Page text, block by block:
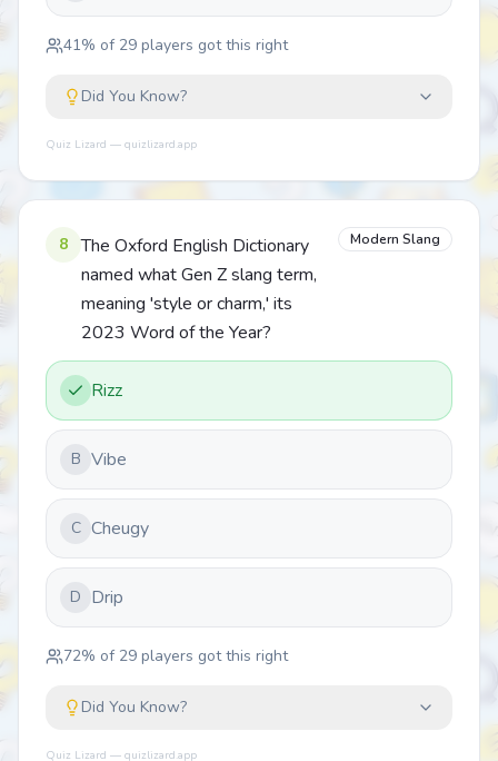
41% of 29 players got this right
Did You Know?
Quiz Lizard — quizlizard.app
8
The Oxford English Dictionary
named what Gen Z slang term,
meaning 'style or charm,' its
2023 Word of the Year?
Modern Slang
Rizz
B Vibe
C Cheugy
D Drip
72% of 29 players got this right
Did You Know?
Quiz Lizard — quizlizard.app